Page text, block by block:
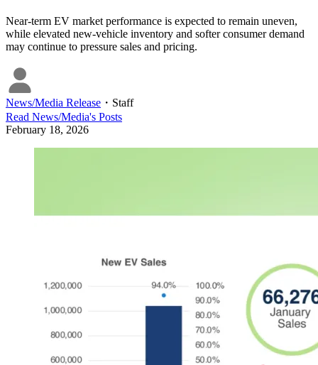
Near-term EV market performance is expected to remain uneven,
while elevated new-vehicle inventory and softer consumer demand
may continue to pressure sales and pricing.
News/Media Release ・ Staff
Read News/Media's Posts
February 18, 2026